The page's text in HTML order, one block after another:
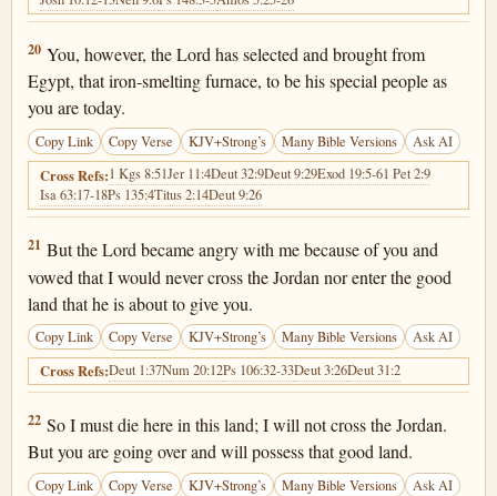
Deuteronomy 4:20
20 You, however, the Lord has selected and brought from
Egypt, that iron-smelting furnace, to be his special people as
you are today.
Copy Link Copy Verse KJV+Strong’s Many Bible Versions Ask AI
Cross Refs:1 Kgs 8:51Jer 11:4Deut 32:9Deut 9:29Exod 19:5-61 Pet 2:9
Isa 63:17-18Ps 135:4Titus 2:14Deut 9:26
Deuteronomy 4:21
21 But the Lord became angry with me because of you and
vowed that I would never cross the Jordan nor enter the good
land that he is about to give you.
Copy Link Copy Verse KJV+Strong’s Many Bible Versions Ask AI
Cross Refs:Deut 1:37Num 20:12Ps 106:32-33Deut 3:26Deut 31:2
Deuteronomy 4:22
22 So I must die here in this land; I will not cross the Jordan.
But you are going over and will possess that good land.
Copy Link Copy Verse KJV+Strong’s Many Bible Versions Ask AI